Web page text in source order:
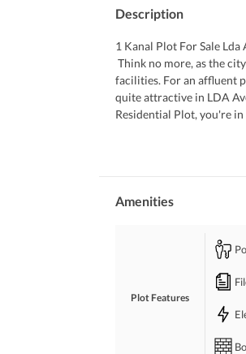
Description
1 Kanal Plot For Sale
facilities. For an affluent
quite attractive in LDA
Residential Plot, you're
Amenities
Plot Features